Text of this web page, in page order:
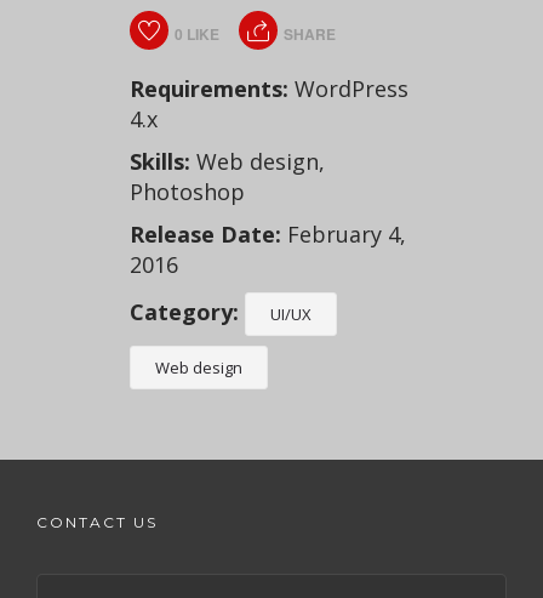
0 LIKE SHARE
Requirements: WordPress
4.x
Skills: Web design,
Photoshop
Release Date: February 4,
2016
Category:
UI/UX
Web design
CONTACT US